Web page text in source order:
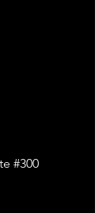
#300